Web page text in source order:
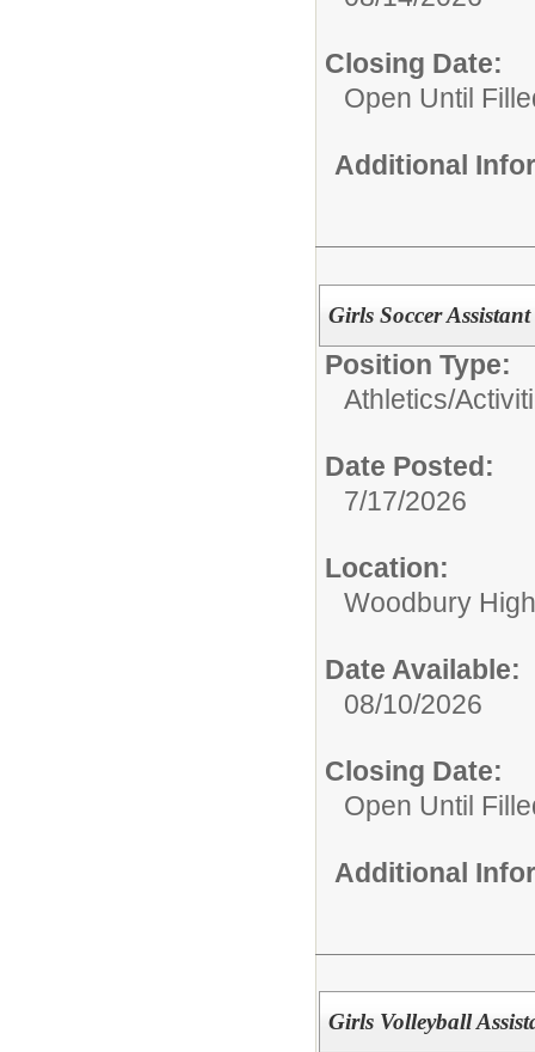
Closing Date:
Open Until
Additional
Girls Soccer
Position Type:
Athletics/
Date Posted:
7/17/2026
Location:
Woodbury
Date Available:
08/10/2026
Closing Date:
Open Until
Additional
Girls Volleyball